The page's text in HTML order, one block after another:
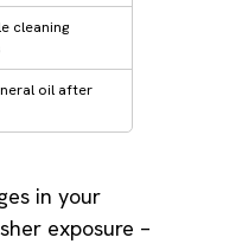
cleaning
oil after
in your
exposure –